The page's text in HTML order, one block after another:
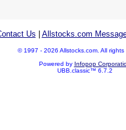
Us Allstocks.com
© 1997 - 2026 Allstocks.com. All rights
Powered by Infopop
UBB.classic™ 6.7.2